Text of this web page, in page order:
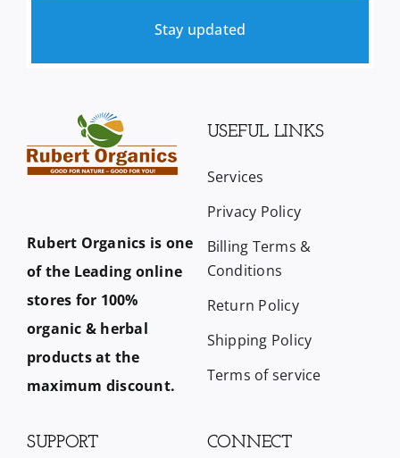
Stay updated
Rubert Organics is one
of the Leading online
stores for 100%
organic & herbal
products at the
maximum discount.
USEFUL LINKS
Services
Privacy Policy
Billing Terms &
Conditions
Return Policy
Shipping Policy
Terms of service
SUPPORT CONNECT